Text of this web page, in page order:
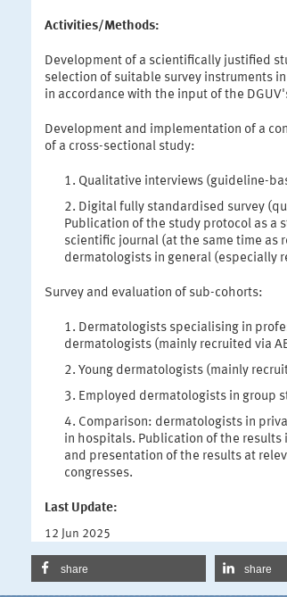
Activities/Methods:
Development of a scientifically justified
selection of suitable survey instruments
in accordance with the input of the
Development and implementation of a
of a cross-sectional study:
Qualitative interviews (guideline-
Digital fully standardised survey
Publication of the study protocol as a
scientific journal (at the same time as
dermatologists in general (especially
Survey and evaluation of sub-cohorts:
Dermatologists specialising in
dermatologists (mainly recruited via
Young dermatologists (mainly
Employed dermatologists in group
Comparison: dermatologists in
in hospitals. Publication of the
and presentation of the results at
congresses.
Last Update:
12 Jun 2025
share share